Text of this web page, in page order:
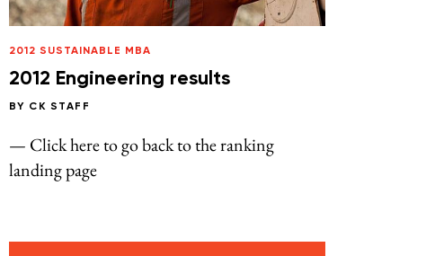
2012 SUSTAINABLE MBA
2012 Engineering results
BY CK STAFF
— Click here to go back to the ranking
landing page